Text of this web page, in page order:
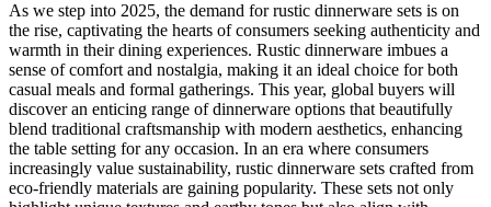
As we step into 2025, the demand for rustic dinnerware sets is on
the rise, captivating the hearts of consumers seeking authenticity and
warmth in their dining experiences. Rustic dinnerware imbues a
sense of comfort and nostalgia, making it an ideal choice for both
casual meals and formal gatherings. This year, global buyers will
discover an enticing range of dinnerware options that beautifully
blend traditional craftsmanship with modern aesthetics, enhancing
the table setting for any occasion. In an era where consumers
increasingly value sustainability, rustic dinnerware sets crafted from
eco-friendly materials are gaining popularity. These sets not only